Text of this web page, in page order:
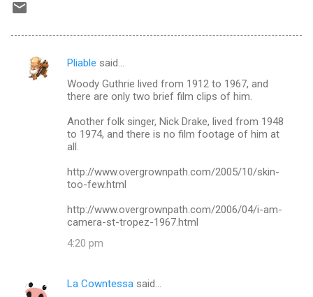
C
Pliable said…
Woody Guthrie lived from 1912 to 1967, and
there are only two brief film clips of him.
Another folk singer, Nick Drake, lived from 1948
to 1974, and there is no film footage of him at
all.
http://www.overgrownpath.com/2005/10/skin-
too-few.html
http://www.overgrownpath.com/2006/04/i-am-
camera-st-tropez-1967.html
4:20 pm
La Cowntessa said…